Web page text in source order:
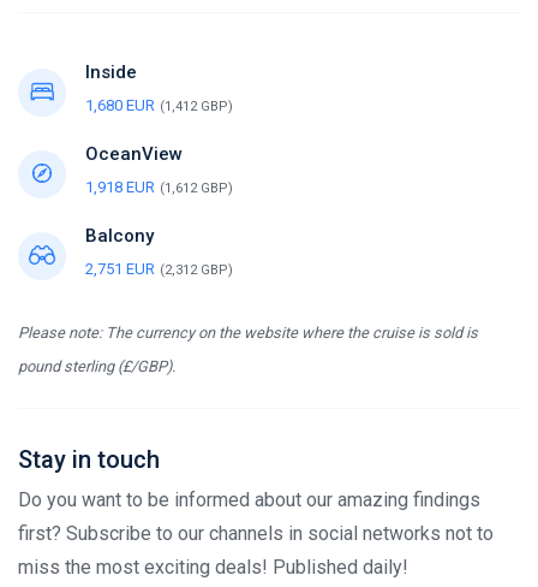
Inside
1,680 EUR (1,412 GBP)
OceanView
1,918 EUR (1,612 GBP)
Balcony
2,751 EUR (2,312 GBP)
Please note: The currency on the website where the cruise is sold is
pound sterling (£/GBP).
Stay in touch
Do you want to be informed about our amazing findings
first? Subscribe to our channels in social networks not to
miss the most exciting deals! Published daily!